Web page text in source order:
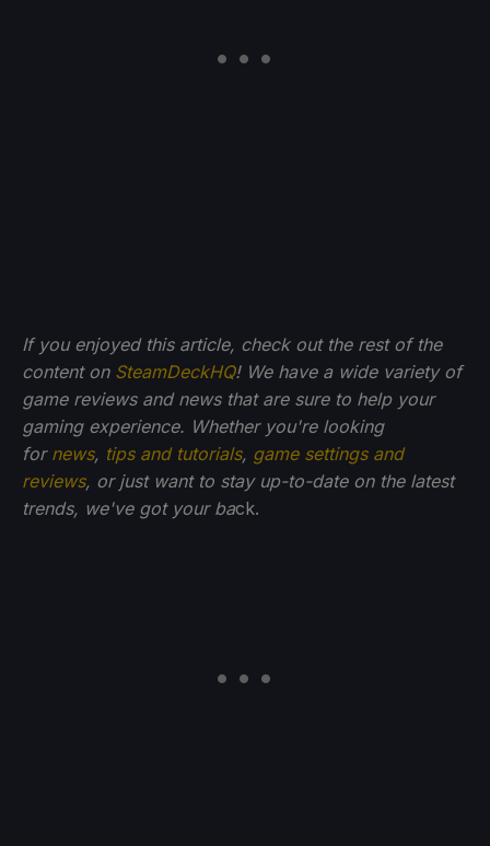
If you enjoyed this article, check out the rest of the
content on SteamDeckHQ! We have a wide variety of
game reviews and news that are sure to help your
gaming experience. Whether you're looking
for news, tips and tutorials, game settings and
reviews, or just want to stay up-to-date on the latest
trends, we've got your back.